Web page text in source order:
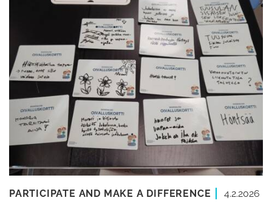
PARTICIPATE AND MAKE A DIFFERENCE 4.2.2026